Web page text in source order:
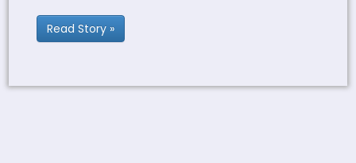
Read Story »